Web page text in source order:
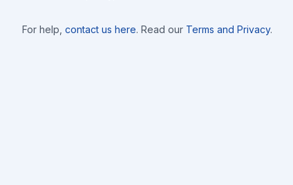
For help, contact us here. Read our Terms and Privacy.